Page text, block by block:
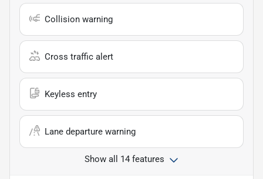
Collision warning
Cross traffic alert
Keyless entry
Lane departure warning
Show all 14 features